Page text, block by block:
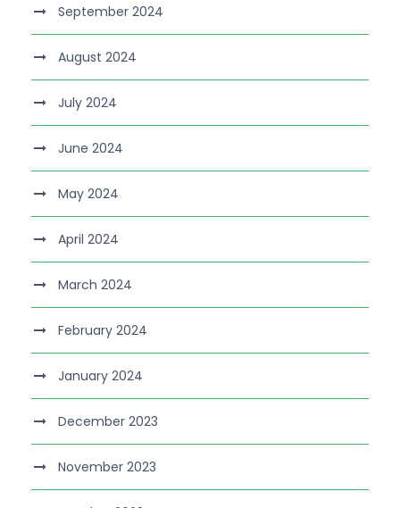
September 2024
August 2024
July 2024
June 2024
May 2024
April 2024
March 2024
February 2024
January 2024
December 2023
November 2023